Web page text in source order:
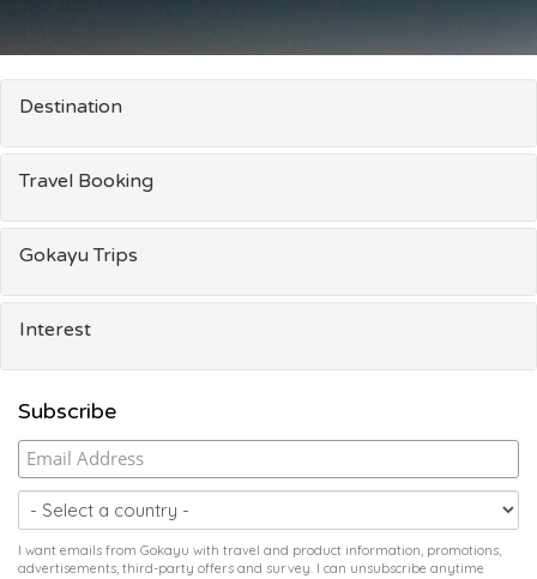
Destination
Travel Booking
Gokayu Trips
Interest
Subscribe
I want emails from Gokayu with travel and product information, promotions,
advertisements, third-party offers and survey. I can unsubscribe anytime